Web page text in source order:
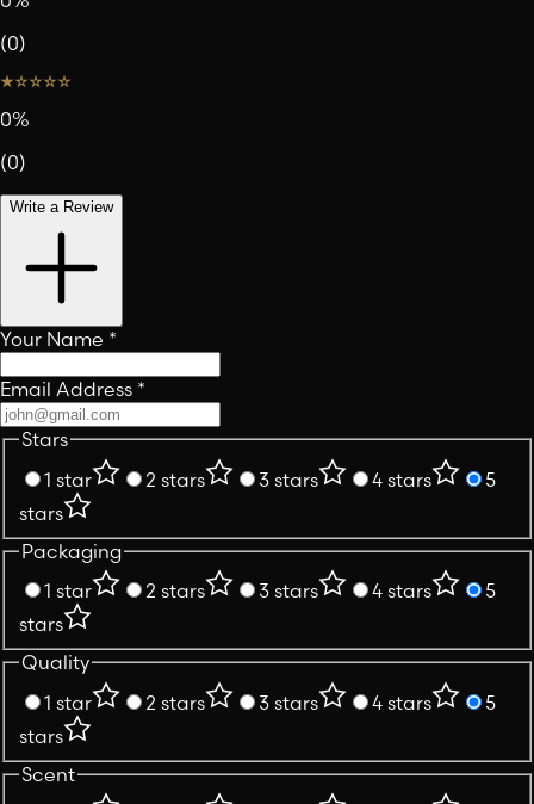
(0)
0%
(0)
Write a Review
Your Name *
Email Address *
Stars
1 star
2 stars 3 stars 4 stars
5
stars
Packaging
1 star
2 stars 3 stars 4 stars
5
stars
Quality
1 star
2 stars 3 stars 4 stars
5
stars
Scent